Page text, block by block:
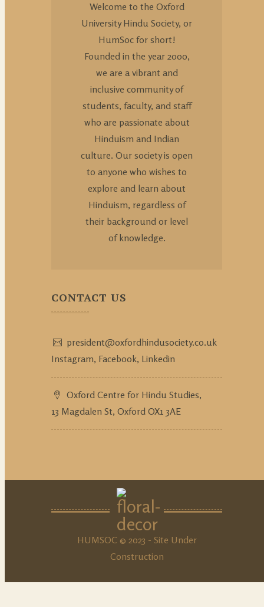
Welcome to the Oxford
University Hindu Society, or
HumSoc for short!
Founded in the year 2000,
we are a vibrant and
inclusive community of
students, faculty, and staff
who are passionate about
Hinduism and Indian
culture. Our society is open
to anyone who wishes to
explore and learn about
Hinduism, regardless of
their background or level
of knowledge.
CONTACT US
president@oxfordhindusociety.co.uk
Instagram, Facebook, Linkedin
Oxford Centre for Hindu Studies,
13 Magdalen St, Oxford OX1 3AE
HUMSOC © 2023 - Site Under
Construction